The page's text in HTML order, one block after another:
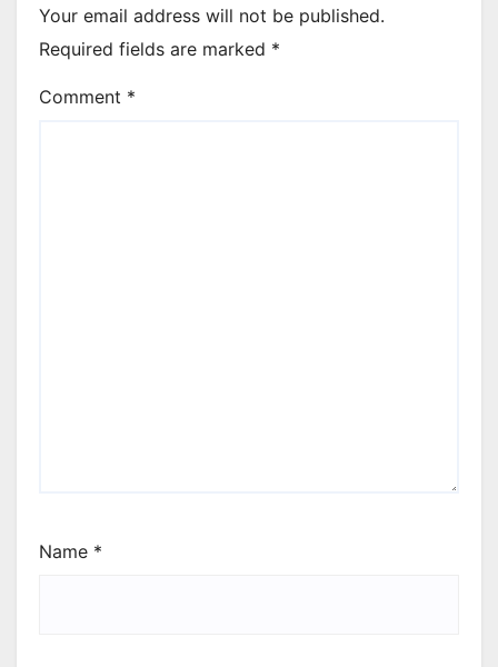
Your email address will not be published.
Required fields are marked *
Comment *
Name *